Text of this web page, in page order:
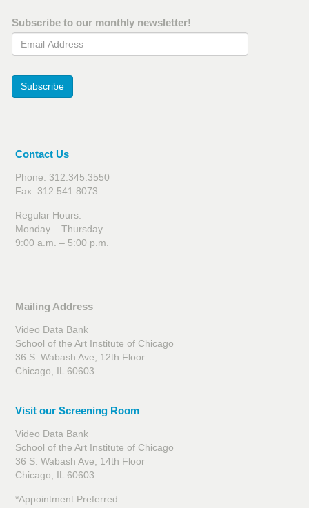
Subscribe to our monthly newsletter!
Email Address
Subscribe
Contact Us
Phone: 312.345.3550
Fax: 312.541.8073
Regular Hours:
Monday – Thursday
9:00 a.m. – 5:00 p.m.
Mailing Address
Video Data Bank
School of the Art Institute of Chicago
36 S. Wabash Ave, 12th Floor
Chicago, IL 60603
Visit our Screening Room
Video Data Bank
School of the Art Institute of Chicago
36 S. Wabash Ave, 14th Floor
Chicago, IL 60603
*Appointment Preferred